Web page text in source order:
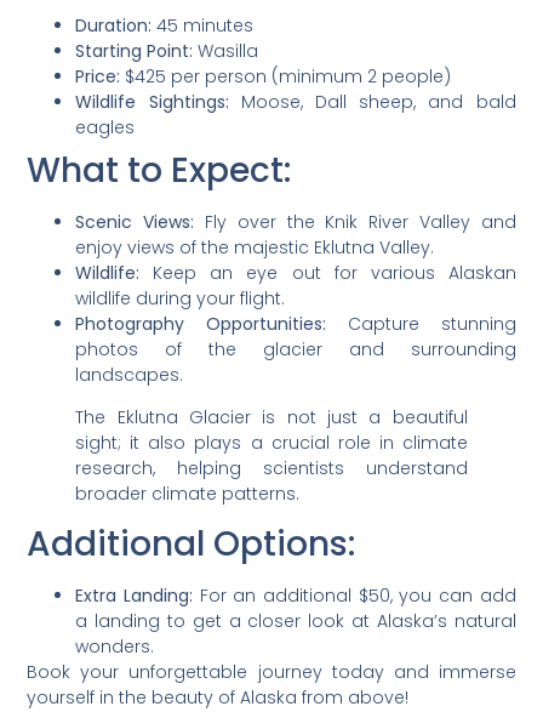
Duration: 45 minutes
Starting Point: Wasilla
Price: $425 per person (minimum 2 people)
Wildlife Sightings: Moose, Dall sheep, and bald
eagles
What to Expect:
Scenic Views: Fly over the Knik River Valley and
enjoy views of the majestic Eklutna Valley.
Wildlife: Keep an eye out for various Alaskan
wildlife during your flight.
Photography Opportunities: Capture stunning
photos of the glacier and surrounding
landscapes.
The Eklutna Glacier is not just a beautiful
sight; it also plays a crucial role in climate
research, helping scientists understand
broader climate patterns.
Additional Options:
Extra Landing: For an additional $50, you can add
a landing to get a closer look at Alaska’s natural
wonders.
Book your unforgettable journey today and immerse
yourself in the beauty of Alaska from above!